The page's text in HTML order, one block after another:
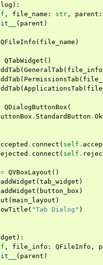
):
, file_name : str , parent :
( parent )
QFileInfo ( file_name )
QTabWidget ()
(GeneralTab ( file_info
( PermissionsTab (
(ApplicationsTab (
QDialogButtonBox (
. StandardButton . Ok
. connect ( self .
. connect ( self .
= QVBoxLayout ()
addWidget (tab_widget )
addWidget ( button_box )
(main_layout )
( "Tab Dialog" )
):
, file_info : QFileInfo ,
( parent )